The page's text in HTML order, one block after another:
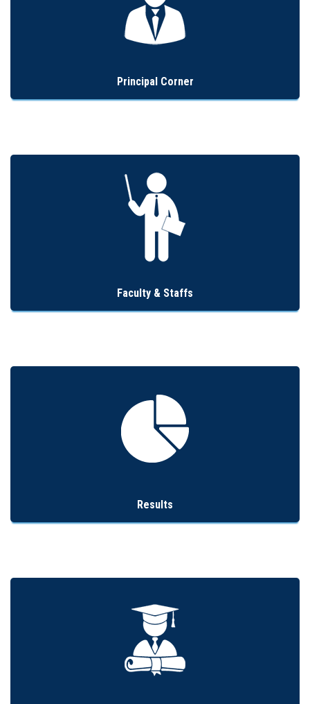
Principal Corner
Faculty & Staffs
Results